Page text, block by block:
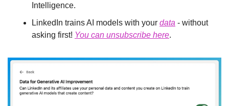
Intelligence.
LinkedIn trains AI models with your data - without
asking first! You can unsubscribe here.